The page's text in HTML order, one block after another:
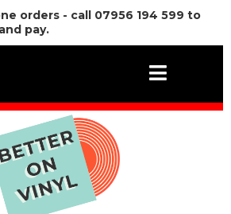
orders - call 07956 194 599 to
pay.